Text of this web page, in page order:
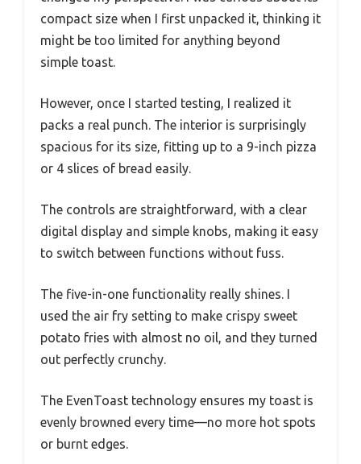
compact size when I first unpacked it, thinking it
might be too limited for anything beyond
simple toast.
However, once I started testing, I realized it
packs a real punch. The interior is surprisingly
spacious for its size, fitting up to a 9-inch pizza
or 4 slices of bread easily.
The controls are straightforward, with a clear
digital display and simple knobs, making it easy
to switch between functions without fuss.
The five-in-one functionality really shines. I
used the air fry setting to make crispy sweet
potato fries with almost no oil, and they turned
out perfectly crunchy.
The EvenToast technology ensures my toast is
evenly browned every time—no more hot spots
or burnt edges.